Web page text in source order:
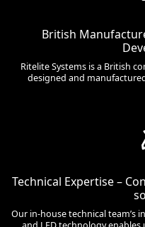
British
Ritelite Systems is a British
designed and
Technical Expertise –
Our in-house technical team’s